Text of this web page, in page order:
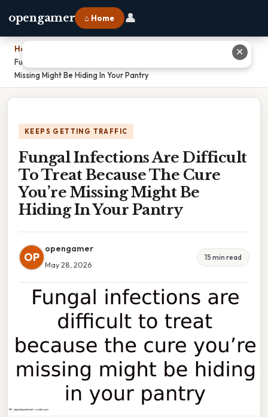
opengamer ⌂ Home 👤
Home
Fungal Infections Are Difficult To Treat Because The Cure You’re
Missing Might Be Hiding In Your Pantry
KEEPS GETTING TRAFFIC
Fungal Infections Are Difficult
To Treat Because The Cure
You’re Missing Might Be
Hiding In Your Pantry
OP
opengamer
May 28, 2026
15 min read
✕